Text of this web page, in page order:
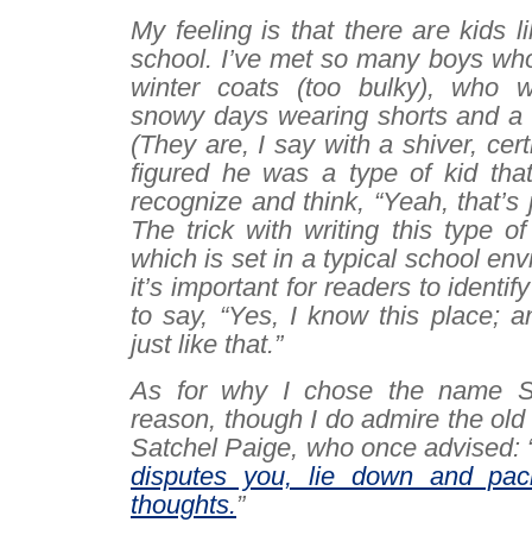
My feeling is that there are kids
school. I’ve met so many boys
winter coats (too bulky), who
snowy days wearing shorts and a
(They are, I say with a shiver,
figured he was a type of kid
recognize and think, “Yeah, that’s
The trick with writing this type
which is set in a typical school
it’s important for readers toidentify
to say, “Yes, I know this place;
just like that.”
As for why I chose the name
reason, though I do admire the
Satchel Paige, who once advised:
disputes you, lie down and
thoughts.”